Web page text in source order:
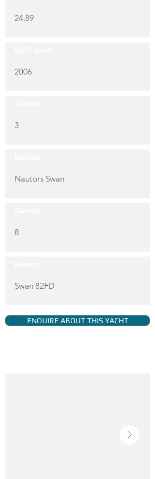
24.89
2006
3
Nautors Swan
8
Swan 82FD
ENQUIRE ABOUT THIS YACHT